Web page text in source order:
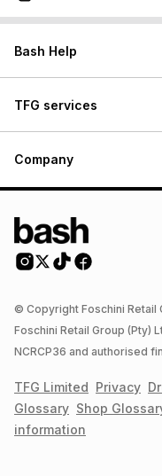
Bash Help
TFG services
Company
© Copyright Foschini Retail
Foschini Retail Group
NCRCP36 and authorised
TFG Limited Privacy
Glossary Shop
information